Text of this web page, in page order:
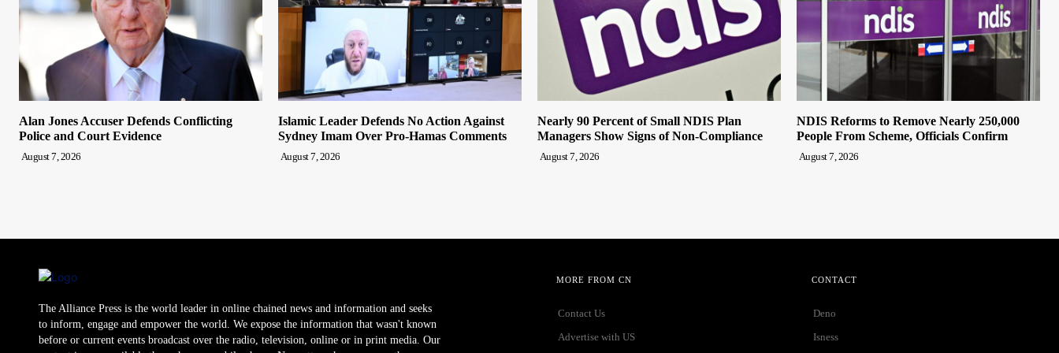
Alan Jones Accuser Defends Conflicting
Police and Court Evidence
August 7, 2026
Islamic Leader Defends No Action Against
Sydney Imam Over Pro-Hamas Comments
August 7, 2026
Nearly 90 Percent of Small NDIS Plan
Managers Show Signs of Non-Compliance
August 7, 2026
NDIS Reforms to Remove Nearly 250,000
People From Scheme, Officials Confirm
August 7, 2026
The Alliance Press is the world leader in online chained news and information and seeks
to inform, engage and empower the world. We expose the information that wasn't known
before or current events broadcast over the radio, television, online or in print media. Our
MORE FROM CN
Contact Us
Advertise with US
CONTACT
Deno
Isness